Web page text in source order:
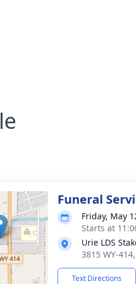
Funeral
Friday, May
Starts at
Urie LDS
3815 WY-
Text Directions